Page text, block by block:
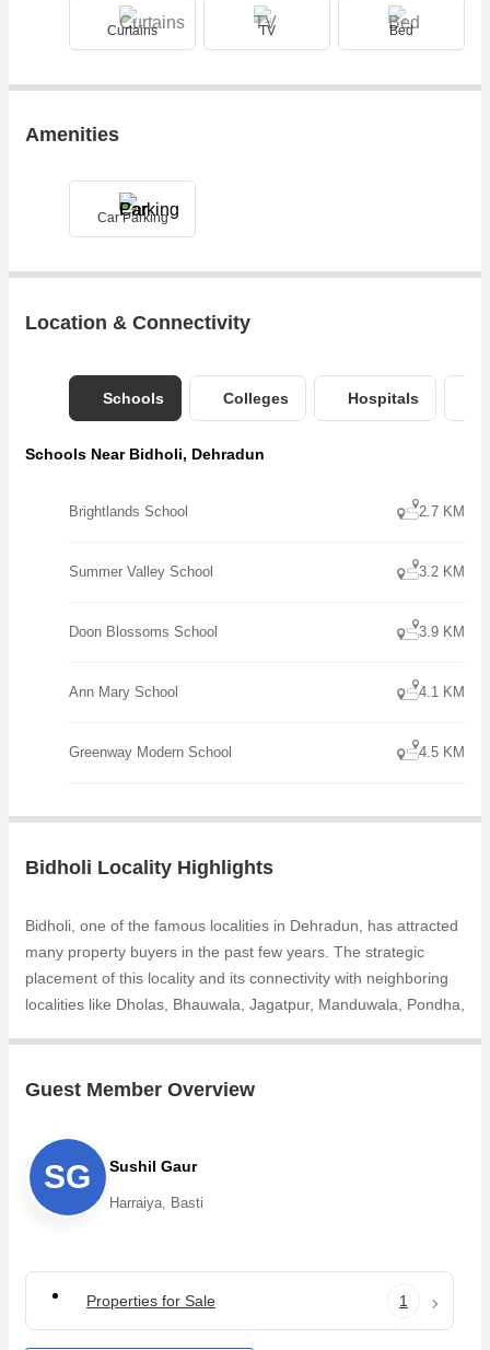
Curtains TV Bed
Amenities
Car Parking
Location & Connectivity
Schools Colleges Hospitals
Schools Near Bidholi, Dehradun
Brightlands School 2.7 KM
Summer Valley School 3.2 KM
Doon Blossoms School 3.9 KM
Ann Mary School 4.1 KM
Greenway Modern School 4.5 KM
Bidholi Locality Highlights
Bidholi, one of the famous localities in Dehradun, has attracted
many property buyers in the past few years. The strategic
placement of this locality and its connectivity with neighboring
localities like Dholas, Bhauwala, Jagatpur, Manduwala, Pondha,
increasing demand for Individual Houses / Villas, Residential
House, Hotel & Restaurant is one of the reasons why people
are looking for Residential properties in Bidholi. Owing to the
rapid growth in real estate, one can easily find dream house in
Bidholi that are available in 10 BHK
Guest Member Overview
SG Sushil Gaur
Harraiya, Basti
Properties for Sale 1